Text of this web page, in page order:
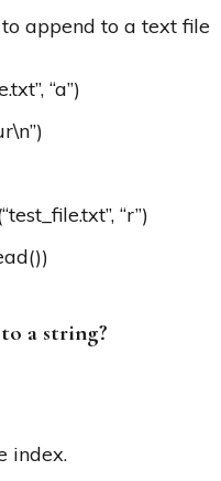
append to a text file
“a”)
“r”)
a string?
index.